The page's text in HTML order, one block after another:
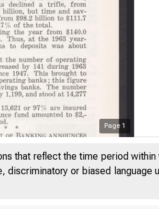
Page 1
that reflect the time period
or biased language